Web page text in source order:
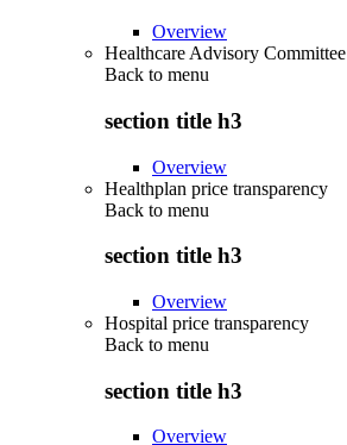
Overview
Healthcare Advisory Committee
Back to menu
section title h3
Overview
Healthplan price transparency
Back to menu
section title h3
Overview
Hospital price transparency
Back to menu
section title h3
Overview